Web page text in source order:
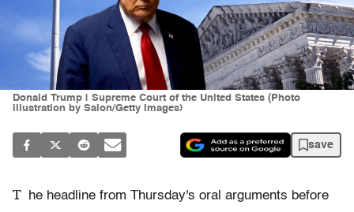
Donald Trump | Supreme Court of the United States (Photo
illustration by Salon/Getty Images)
save
T
he headline from Thursday's oral arguments before